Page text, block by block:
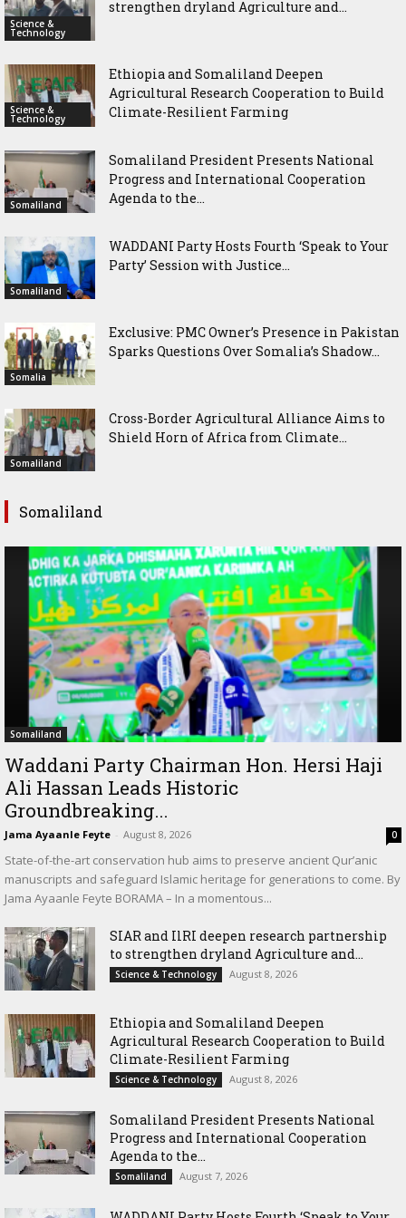
Science &
Technology
strengthen dryland Agriculture and...
Science &
Technology
Ethiopia and Somaliland Deepen
Agricultural Research Cooperation to Build
Climate-Resilient Farming
Somaliland
Somaliland President Presents National
Progress and International Cooperation
Agenda to the...
Somaliland
WADDANI Party Hosts Fourth ‘Speak to Your
Party’ Session with Justice...
Somalia
Exclusive: PMC Owner’s Presence in Pakistan
Sparks Questions Over Somalia’s Shadow...
Somaliland
Cross-Border Agricultural Alliance Aims to
Shield Horn of Africa from Climate...
Somaliland
Somaliland
Waddani Party Chairman Hon. Hersi Haji
Ali Hassan Leads Historic
Groundbreaking...
Jama Ayaanle Feyte - August 8, 2026 0
State-of-the-art conservation hub aims to preserve ancient Qur’anic
manuscripts and safeguard Islamic heritage for generations to come. By
Jama Ayaanle Feyte BORAMA – In a momentous...
SIAR and IlRI deepen research partnership
to strengthen dryland Agriculture and...
Science & Technology August 8, 2026
Ethiopia and Somaliland Deepen
Agricultural Research Cooperation to Build
Climate-Resilient Farming
Science & Technology August 8, 2026
Somaliland President Presents National
Progress and International Cooperation
Agenda to the...
Somaliland August 7, 2026